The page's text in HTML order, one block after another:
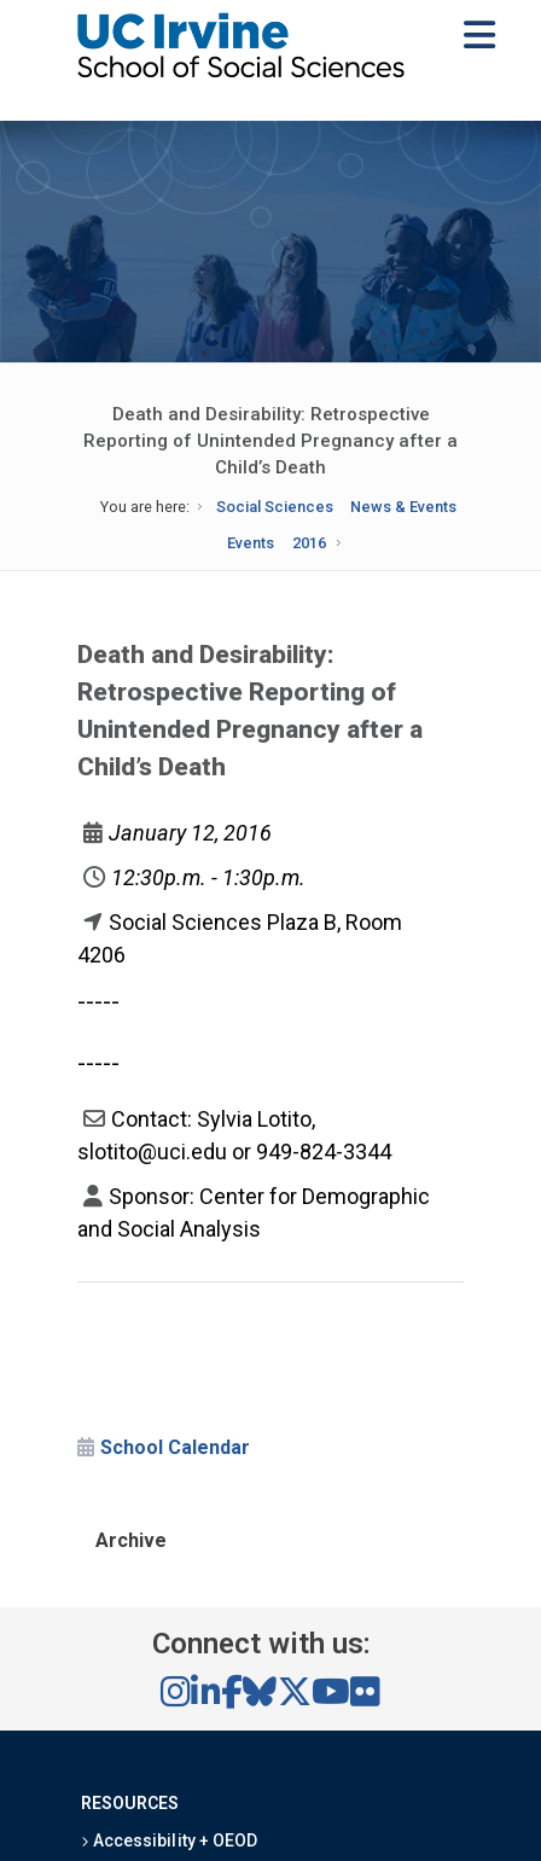
Death and Desirability: Retrospective
Reporting of Unintended Pregnancy after a
Child’s Death
You are here: Social Sciences
News & Events
Events
2016
Death and Desirability:
Retrospective Reporting of
Unintended Pregnancy after a
Child’s Death
January 12, 2016
12:30p.m. - 1:30p.m.
Social Sciences Plaza B, Room
4206
-----
-----
Contact: Sylvia Lotito,
slotito@uci.edu or 949-824-3344
Sponsor: Center for Demographic
and Social Analysis
School Calendar
Archive
Connect with us:
RESOURCES
Accessibility + OEOD